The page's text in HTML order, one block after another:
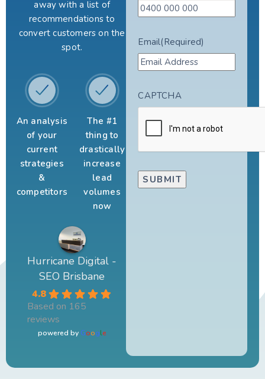
away with a list of
recommendations to
convert customers on the
spot.
An analysis
of your
current
strategies
&
competitors
The #1
thing to
drastically
increase
lead
volumes
now
Hurricane Digital -
SEO Brisbane
4.8
Based on 165
reviews
powered by Google
Email(Required)
CAPTCHA